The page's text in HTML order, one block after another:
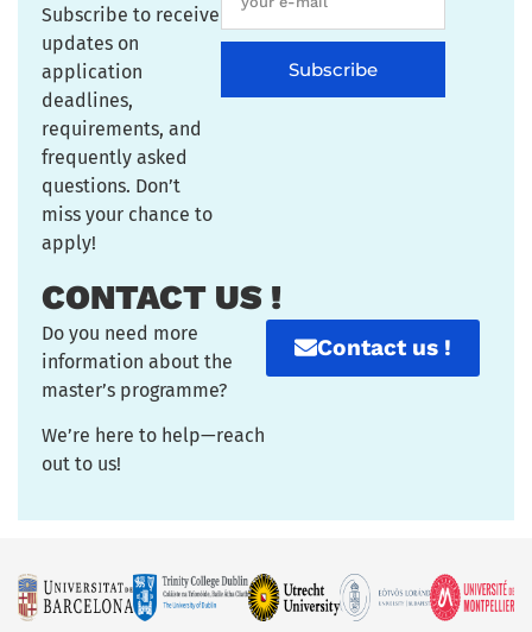
Subscribe to receive
updates on
application
deadlines,
requirements, and
frequently asked
questions. Don’t
miss your chance to
apply!
Subscribe
CONTACT US !
Do you need more
information about the
master’s programme?
We’re here to help—reach
out to us!
Contact us !